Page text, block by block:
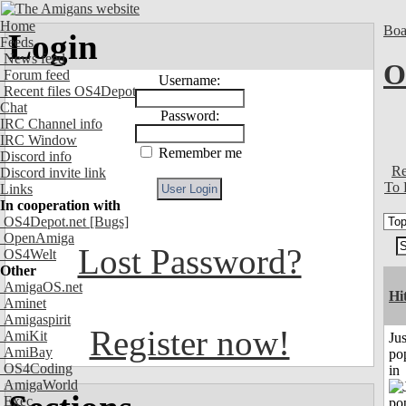
Home
Feeds
News feed
Forum feed
Recent files OS4Depot
Chat
IRC Channel info
IRC Window
Discord info
Discord invite link
Links
In cooperation with
OS4Depot.net [Bugs]
OpenAmiga
OS4Welt
Other
AmigaOS.net
Aminet
Amigaspirit
AmiKit
AmiBay
OS4Coding
AmigaWorld
Exec
Login
Username:
Password:
Remember me
Lost Password?
Register now!
To
in